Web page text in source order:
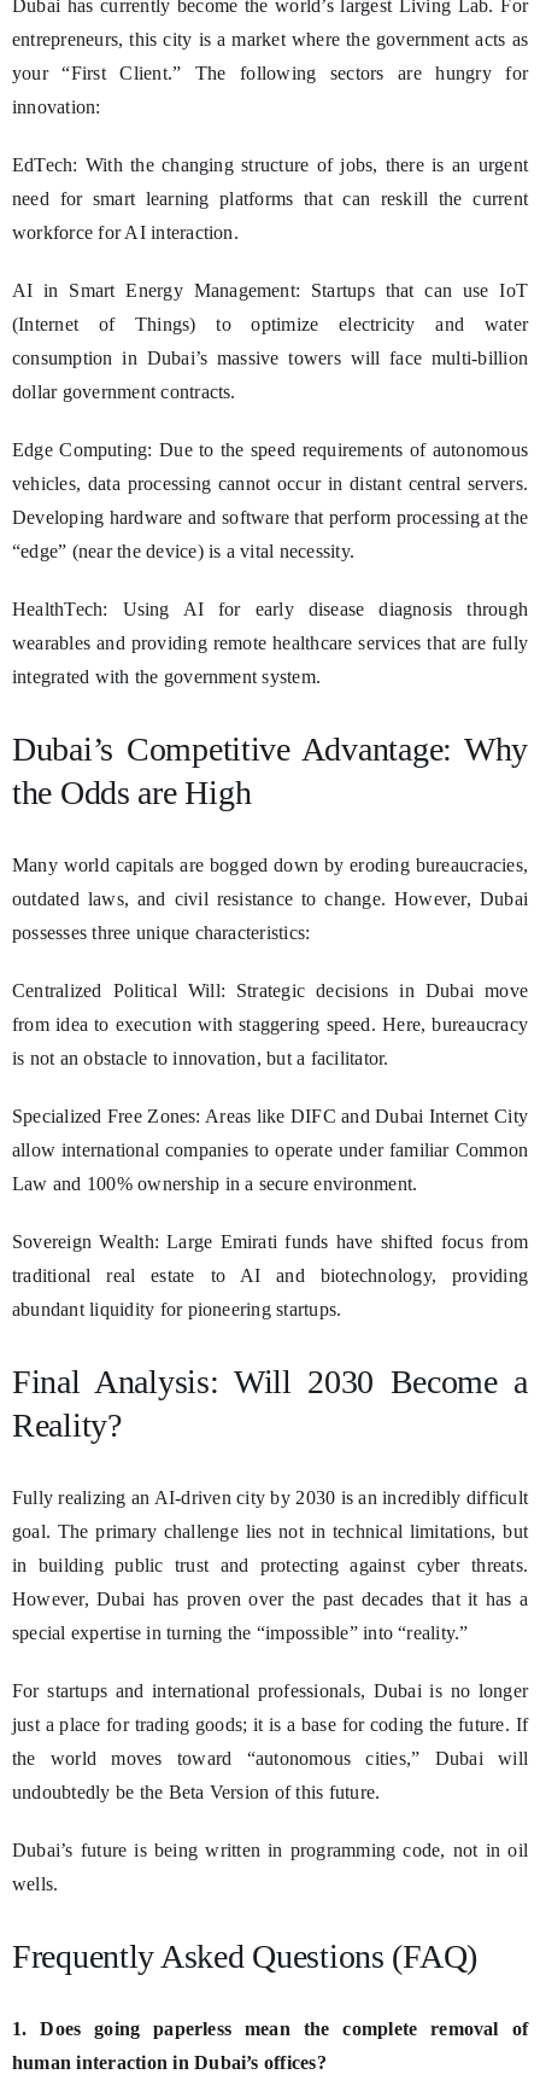
Dubai has currently become the world’s largest Living Lab. For
entrepreneurs, this city is a market where the government acts as
your “First Client.” The following sectors are hungry for
innovation:
EdTech: With the changing structure of jobs, there is an urgent
need for smart learning platforms that can reskill the current
workforce for AI interaction.
AI in Smart Energy Management: Startups that can use IoT
(Internet of Things) to optimize electricity and water
consumption in Dubai’s massive towers will face multi-billion
dollar government contracts.
Edge Computing: Due to the speed requirements of autonomous
vehicles, data processing cannot occur in distant central servers.
Developing hardware and software that perform processing at the
“edge” (near the device) is a vital necessity.
HealthTech: Using AI for early disease diagnosis through
wearables and providing remote healthcare services that are fully
integrated with the government system.
Dubai’s Competitive Advantage: Why
the Odds are High
Many world capitals are bogged down by eroding bureaucracies,
outdated laws, and civil resistance to change. However, Dubai
possesses three unique characteristics:
Centralized Political Will: Strategic decisions in Dubai move
from idea to execution with staggering speed. Here, bureaucracy
is not an obstacle to innovation, but a facilitator.
Specialized Free Zones: Areas like DIFC and Dubai Internet City
allow international companies to operate under familiar Common
Law and 100% ownership in a secure environment.
Sovereign Wealth: Large Emirati funds have shifted focus from
traditional real estate to AI and biotechnology, providing
abundant liquidity for pioneering startups.
Final Analysis: Will 2030 Become a
Reality?
Fully realizing an AI-driven city by 2030 is an incredibly difficult
goal. The primary challenge lies not in technical limitations, but
in building public trust and protecting against cyber threats.
However, Dubai has proven over the past decades that it has a
special expertise in turning the “impossible” into “reality.”
For startups and international professionals, Dubai is no longer
just a place for trading goods; it is a base for coding the future. If
the world moves toward “autonomous cities,” Dubai will
undoubtedly be the Beta Version of this future.
Dubai’s future is being written in programming code, not in oil
wells.
Frequently Asked Questions (FAQ)
1. Does going paperless mean the complete removal of
human interaction in Dubai’s offices?